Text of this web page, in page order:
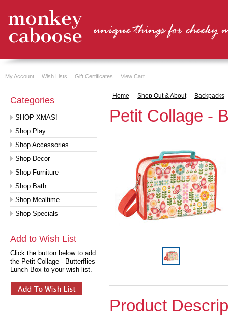
My Account Wish Lists Gift Certificates View Cart
Categories
SHOP XMAS!
Shop Play
Shop Accessories
Shop Decor
Shop Furniture
Shop Bath
Shop Mealtime
Shop Specials
Add to Wish List
Click the button below to add
the Petit Collage - Butterflies
Lunch Box to your wish list.
Home Shop Out & About Backpacks
Petit Collage -
Product